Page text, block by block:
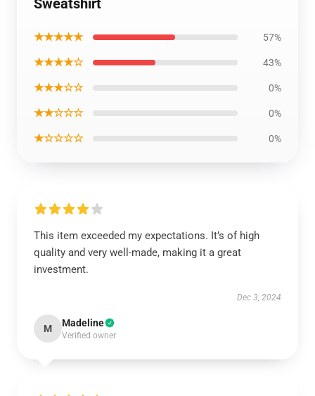
Sweatshirt
★★★★★ 57%
★★★★☆ 43%
★★★☆☆ 0%
★★☆☆☆ 0%
★☆☆☆☆ 0%
This item exceeded my expectations. It’s of high
quality and very well-made, making it a great
investment.
Dec 3, 2024
M Madeline
Verified owner